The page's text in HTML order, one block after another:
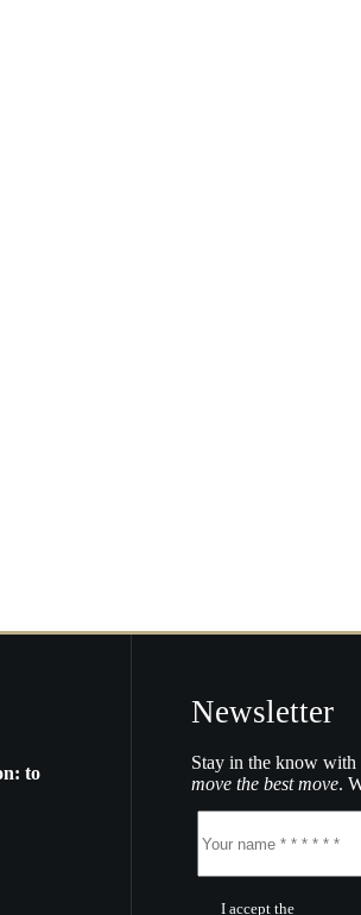
to
Newsletter
Stay in the know with
move the best move.
I accept the